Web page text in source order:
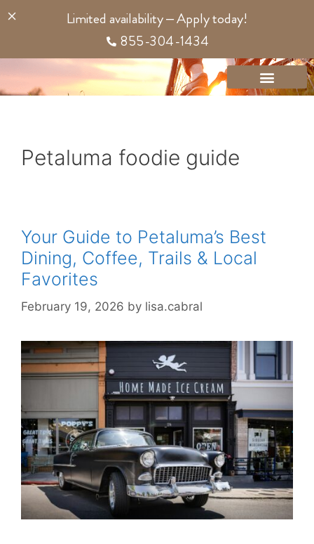
content Limited availability – Apply today!
855-304-1434
Petaluma foodie guide
Your Guide to Petaluma’s Best
Dining, Coffee, Trails & Local
Favorites
February 19, 2026 by lisa.cabral